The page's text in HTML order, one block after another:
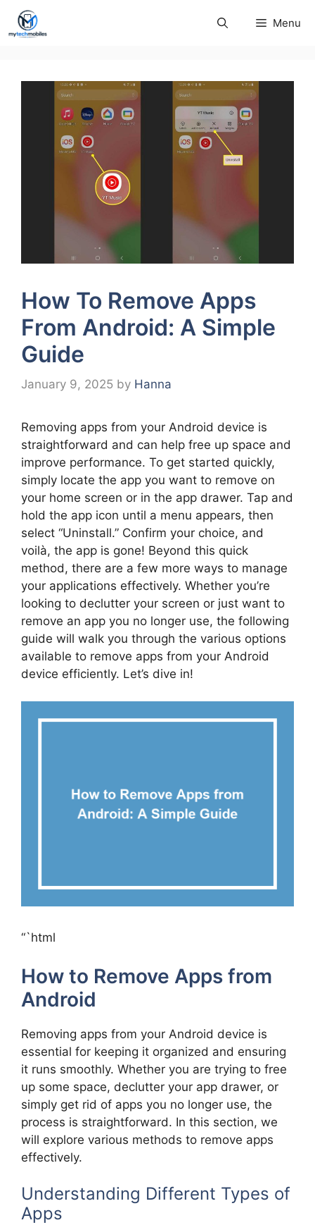
Skip
Menu
How To Remove Apps
From Android: A Simple
Guide
January 9, 2025 by Hanna
Removing apps from your Android device is
straightforward and can help free up space and
improve performance. To get started quickly,
simply locate the app you want to remove on
your home screen or in the app drawer. Tap and
hold the app icon until a menu appears, then
select “Uninstall.” Confirm your choice, and
voilà, the app is gone! Beyond this quick
method, there are a few more ways to manage
your applications effectively. Whether you’re
looking to declutter your screen or just want to
remove an app you no longer use, the following
guide will walk you through the various options
available to remove apps from your Android
device efficiently. Let’s dive in!
“`html
How to Remove Apps from
Android
Removing apps from your Android device is
essential for keeping it organized and ensuring
it runs smoothly. Whether you are trying to free
up some space, declutter your app drawer, or
simply get rid of apps you no longer use, the
process is straightforward. In this section, we
will explore various methods to remove apps
effectively.
Understanding Different Types of
Apps